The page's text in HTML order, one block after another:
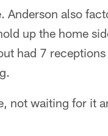
also
up the home
had 7
not waiting for it